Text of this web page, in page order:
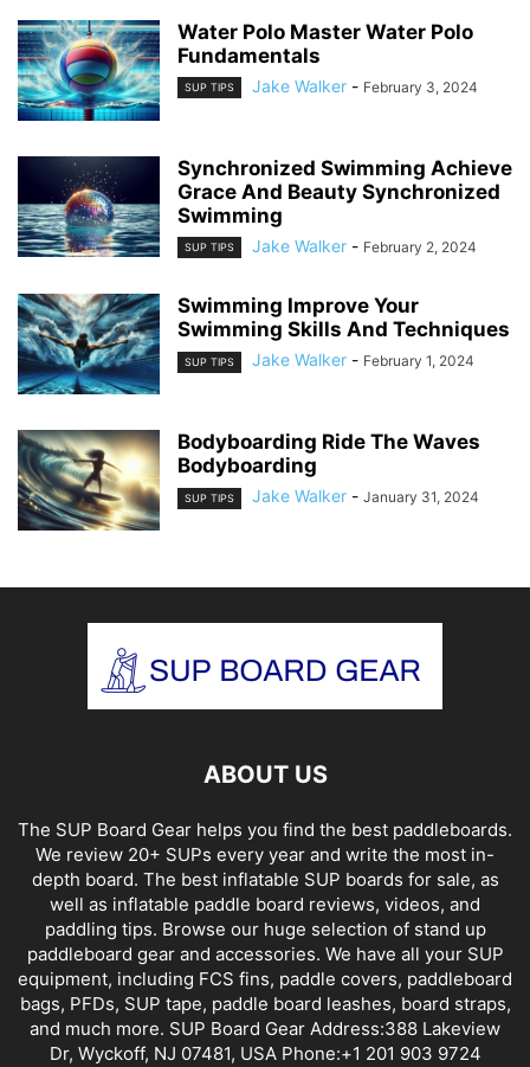
Water Polo Master Water Polo
Fundamentals
SUP TIPS Jake Walker - February 3, 2024
Synchronized Swimming Achieve
Grace And Beauty Synchronized
Swimming
SUP TIPS Jake Walker - February 2, 2024
Swimming Improve Your
Swimming Skills And Techniques
SUP TIPS Jake Walker - February 1, 2024
Bodyboarding Ride The Waves
Bodyboarding
SUP TIPS Jake Walker - January 31, 2024
ABOUT US
The SUP Board Gear helps you find the best paddleboards.
We review 20+ SUPs every year and write the most in-
depth board. The best inflatable SUP boards for sale, as
well as inflatable paddle board reviews, videos, and
paddling tips. Browse our huge selection of stand up
paddleboard gear and accessories. We have all your SUP
equipment, including FCS fins, paddle covers, paddleboard
bags, PFDs, SUP tape, paddle board leashes, board straps,
and much more. SUP Board Gear Address:388 Lakeview
Dr, Wyckoff, NJ 07481, USA Phone:+1 201 903 9724